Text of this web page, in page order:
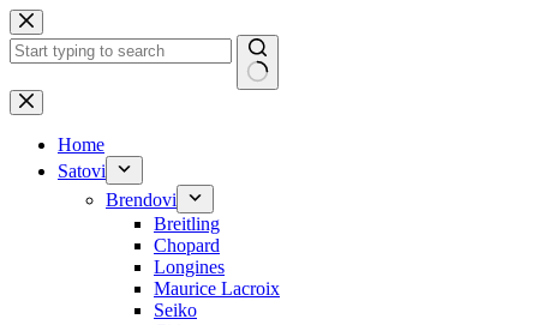
Skip
to
content
No
results
Home
Satovi
Brendovi
Breitling
Chopard
Longines
Maurice Lacroix
Seiko